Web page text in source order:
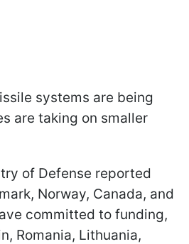
systems are being
are taking on smaller
of Defense reported
Norway, Canada, and
committed to funding,
Romania, Lithuania,